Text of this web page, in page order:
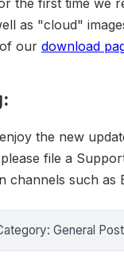
the first time we
as "cloud"
our download
the new
file a
channels such as
General